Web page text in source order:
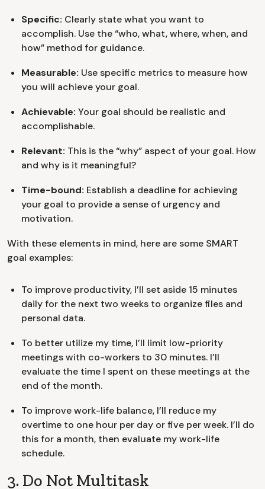
Specific: Clearly state what you want to
accomplish. Use the “who, what, where, when, and
how” method for guidance.
Measurable: Use specific metrics to measure how
you will achieve your goal.
Achievable: Your goal should be realistic and
accomplishable.
Relevant: This is the “why” aspect of your goal. How
and why is it meaningful?
Time-bound: Establish a deadline for achieving
your goal to provide a sense of urgency and
motivation.
With these elements in mind, here are some SMART
goal examples:
To improve productivity, I’ll set aside 15 minutes
daily for the next two weeks to organize files and
personal data.
To better utilize my time, I’ll limit low-priority
meetings with co-workers to 30 minutes. I’ll
evaluate the time I spent on these meetings at the
end of the month.
To improve work-life balance, I’ll reduce my
overtime to one hour per day or five per week. I’ll do
this for a month, then evaluate my work-life
schedule.
3. Do Not Multitask